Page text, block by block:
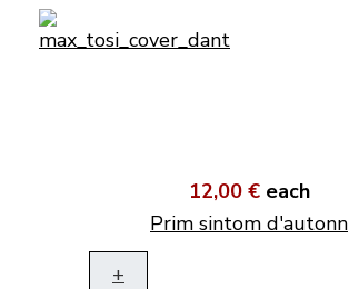
12,00 € each
Prim sintom d'autonn
+